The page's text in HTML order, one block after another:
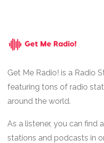
Get Me Radio! is a Radio
featuring tons of radio
around the world.
As a listener, you can find
stations and podcasts in